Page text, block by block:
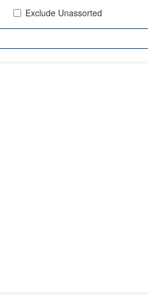
Exclude Unassorted